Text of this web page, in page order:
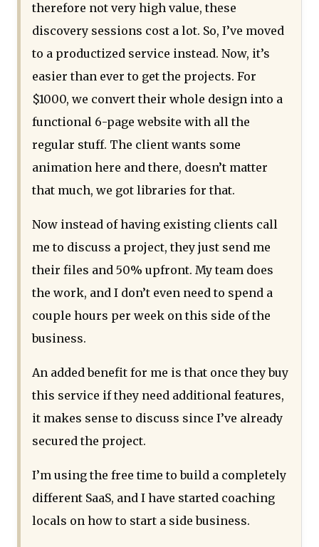
therefore not very high value, these
discovery sessions cost a lot. So, I’ve moved
to a productized service instead. Now, it’s
easier than ever to get the projects. For
$1000, we convert their whole design into a
functional 6-page website with all the
regular stuff. The client wants some
animation here and there, doesn’t matter
that much, we got libraries for that.
Now instead of having existing clients call
me to discuss a project, they just send me
their files and 50% upfront. My team does
the work, and I don’t even need to spend a
couple hours per week on this side of the
business.
An added benefit for me is that once they buy
this service if they need additional features,
it makes sense to discuss since I’ve already
secured the project.
I’m using the free time to build a completely
different SaaS, and I have started coaching
locals on how to start a side business.